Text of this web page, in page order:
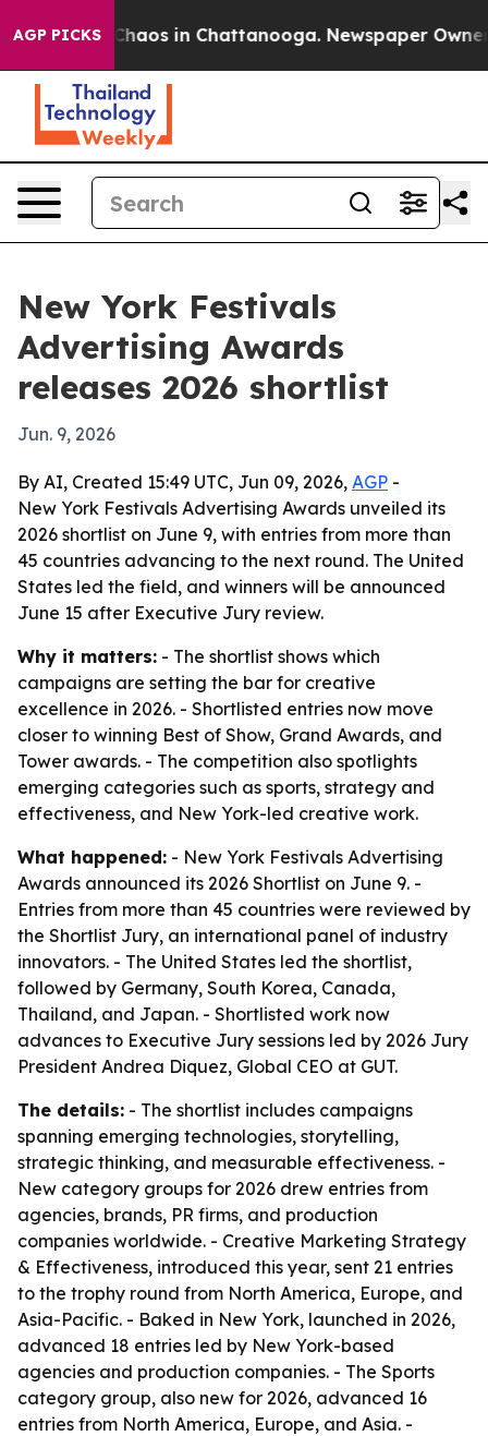
AGP PICKSChaos in Chattanooga. Newspaper Owner
New York Festivals
Advertising Awards
releases 2026 shortlist
Jun. 9, 2026
By AI, Created 15:49 UTC, Jun 09, 2026, AGP -
New York Festivals Advertising Awards unveiled its
2026 shortlist on June 9, with entries from more than
45 countries advancing to the next round. The United
States led the field, and winners will be announced
June 15 after Executive Jury review.
Why it matters: - The shortlist shows which
campaigns are setting the bar for creative
excellence in 2026. - Shortlisted entries now move
closer to winning Best of Show, Grand Awards, and
Tower awards. - The competition also spotlights
emerging categories such as sports, strategy and
effectiveness, and New York-led creative work.
What happened: - New York Festivals Advertising
Awards announced its 2026 Shortlist on June 9. -
Entries from more than 45 countries were reviewed by
the Shortlist Jury, an international panel of industry
innovators. - The United States led the shortlist,
followed by Germany, South Korea, Canada,
Thailand, and Japan. - Shortlisted work now
advances to Executive Jury sessions led by 2026 Jury
President Andrea Diquez, Global CEO at GUT.
The details: - The shortlist includes campaigns
spanning emerging technologies, storytelling,
strategic thinking, and measurable effectiveness. -
New category groups for 2026 drew entries from
agencies, brands, PR firms, and production
companies worldwide. - Creative Marketing Strategy
& Effectiveness, introduced this year, sent 21 entries
to the trophy round from North America, Europe, and
Asia-Pacific. - Baked in New York, launched in 2026,
advanced 18 entries led by New York-based
agencies and production companies. - The Sports
category group, also new for 2026, advanced 16
entries from North America, Europe, and Asia. -